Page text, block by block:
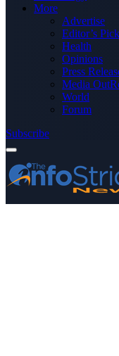
More
Advertise
Editor’s
Health
Opinions
Press
Media
World
Forum
Subscribe